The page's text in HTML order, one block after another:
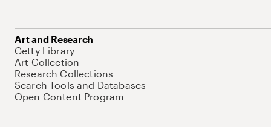
Art and Research
Getty Library
Art Collection
Research Collections
Search Tools and Databases
Open Content Program